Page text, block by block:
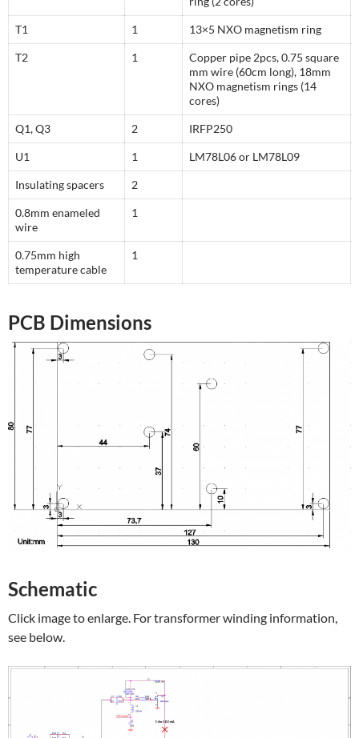
T1 1 13×5 NXO magnetism ring
T2 1
Copper pipe 2pcs, 0.75 square
mm wire (60cm long), 18mm
NXO magnetism rings (14
cores)
Q1, Q3 2 IRFP250
U1 1 LM78L06 or LM78L09
Insulating spacers 2
0.8mm enameled
wire
1
0.75mm high
temperature cable
1
PCB Dimensions
Schematic
Click image to enlarge. For transformer winding information,
see below.